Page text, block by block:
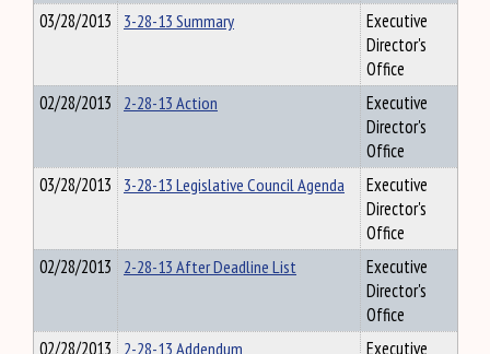
03/28/2013 3-28-13 Summary
Executive
Director's
Office
02/28/2013 2-28-13 Action
Executive
Director's
Office
03/28/2013 3-28-13 Legislative Council Agenda
Executive
Director's
Office
02/28/2013 2-28-13 After Deadline List
Executive
Director's
Office
02/28/2013 2-28-13 Addendum
Executive